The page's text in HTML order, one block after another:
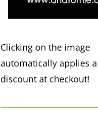
Clicking on the image
automatically applies a
discount at checkout!